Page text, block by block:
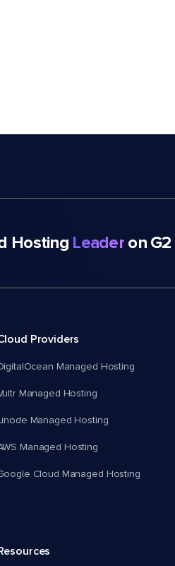
Hosting Leaderon G2
Providers
Managed Hosting
Managed Hosting
Managed Hosting
Managed Hosting
Cloud Managed Hosting